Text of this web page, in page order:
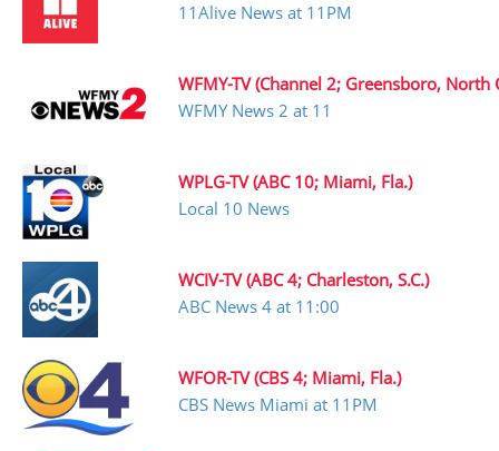
11Alive News at 11PM
WFMY-TV (Channel 2; Greensboro, North
WFMY News 2 at 11
WPLG-TV (ABC 10; Miami, Fla.)
Local 10 News
WCIV-TV (ABC 4; Charleston, S.C.)
ABC News 4 at 11:00
WFOR-TV (CBS 4; Miami, Fla.)
CBS News Miami at 11PM